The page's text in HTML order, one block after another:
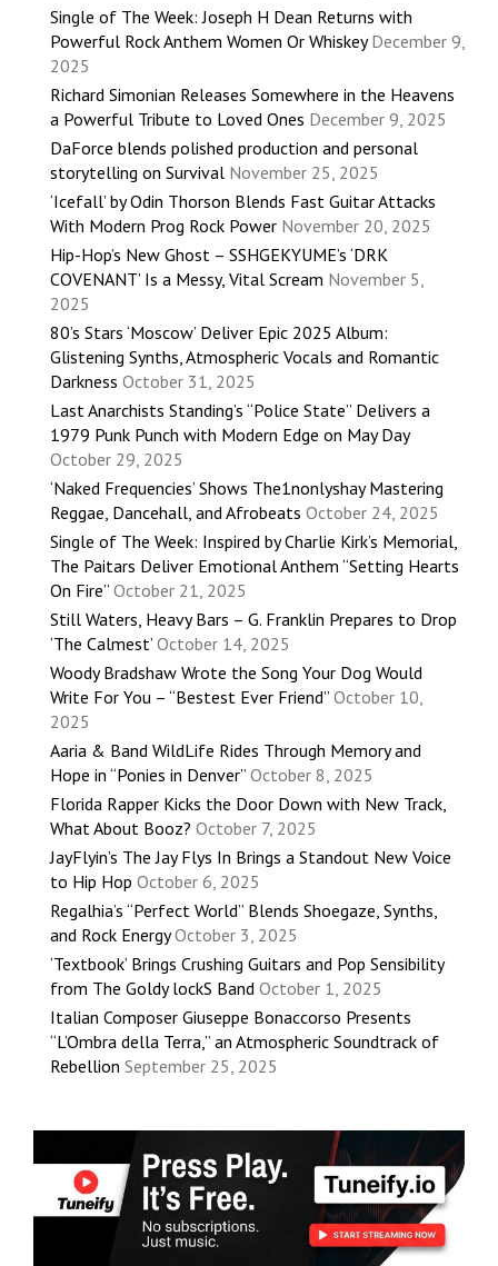
Single of The Week: Joseph H Dean Returns with
Powerful Rock Anthem Women Or Whiskey December 9,
2025
Richard Simonian Releases Somewhere in the Heavens
a Powerful Tribute to Loved Ones December 9, 2025
DaForce blends polished production and personal
storytelling on Survival November 25, 2025
‘Icefall’ by Odin Thorson Blends Fast Guitar Attacks
With Modern Prog Rock Power November 20, 2025
Hip-Hop’s New Ghost – SSHGEKYUME’s ‘DRK
COVENANT’ Is a Messy, Vital Scream November 5,
2025
80’s Stars ‘Moscow’ Deliver Epic 2025 Album:
Glistening Synths, Atmospheric Vocals and Romantic
Darkness October 31, 2025
Last Anarchists Standing’s “Police State” Delivers a
1979 Punk Punch with Modern Edge on May Day
October 29, 2025
‘Naked Frequencies’ Shows The1nonlyshay Mastering
Reggae, Dancehall, and Afrobeats October 24, 2025
Single of The Week: Inspired by Charlie Kirk’s Memorial,
The Paitars Deliver Emotional Anthem “Setting Hearts
On Fire” October 21, 2025
Still Waters, Heavy Bars – G. Franklin Prepares to Drop
‘The Calmest’ October 14, 2025
Woody Bradshaw Wrote the Song Your Dog Would
Write For You – “Bestest Ever Friend” October 10,
2025
Aaria & Band WildLife Rides Through Memory and
Hope in “Ponies in Denver” October 8, 2025
Florida Rapper Kicks the Door Down with New Track,
What About Booz? October 7, 2025
JayFlyin’s The Jay Flys In Brings a Standout New Voice
to Hip Hop October 6, 2025
Regalhia’s “Perfect World” Blends Shoegaze, Synths,
and Rock Energy October 3, 2025
‘Textbook’ Brings Crushing Guitars and Pop Sensibility
from The Goldy lockS Band October 1, 2025
Italian Composer Giuseppe Bonaccorso Presents
“L’Ombra della Terra,” an Atmospheric Soundtrack of
Rebellion September 25, 2025